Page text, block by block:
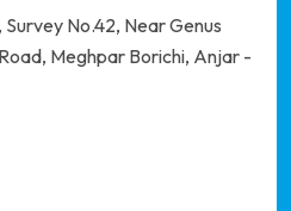
Survey No.42, Near Genus
Meghpar Borichi, Anjar -